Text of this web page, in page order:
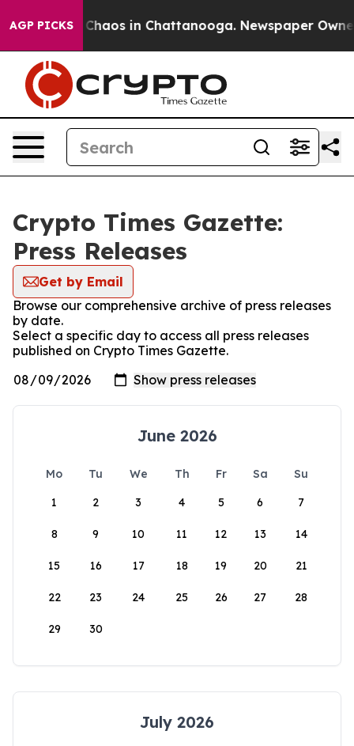
AGP PICKS
Collapse Chaos in Chattanooga. Newspaper
Crypto Times Gazette:
Press Releases
Get by Email
Browse our comprehensive archive of press releases
by date.
Select a specific day to access all press releases
published on Crypto Times Gazette.
June 2026
Mo Tu We Th Fr Sa
Su
1
2 3 4 5 6 7
8 9 10 11 12 13 14
15 16 17 18 19 20 21
22 23 24 25 26 27 28
29 30
July 2026